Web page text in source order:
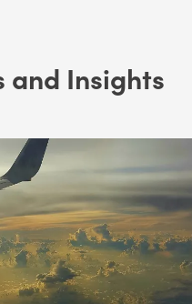
and Insights